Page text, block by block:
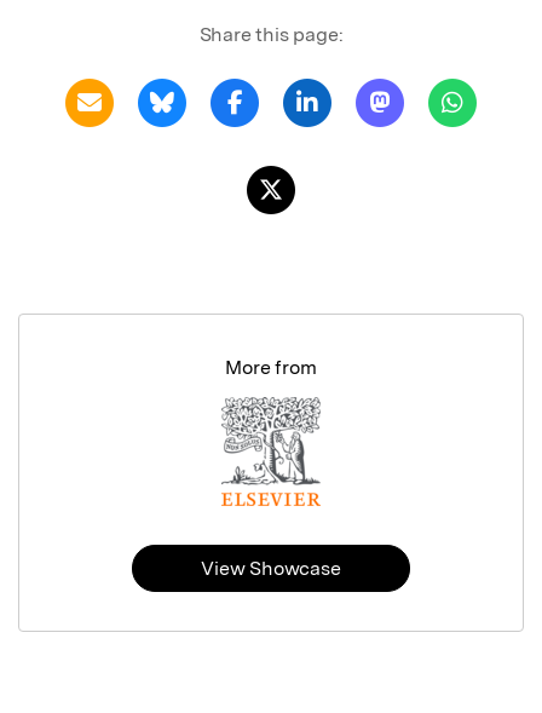
Share this page:
More from
View Showcase